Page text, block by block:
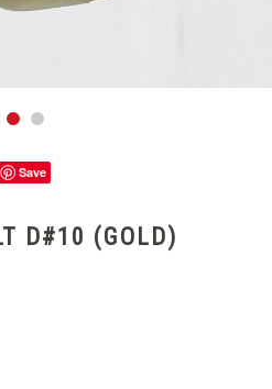
Save
D#10 (GOLD)